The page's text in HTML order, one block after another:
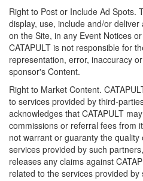
Right to Post or Include Ad Spots.
display, use, include and/or
on the Site, in any Event Notices
CATAPULT is not responsible for
representation, error, inaccuracy
sponsor's Content.
Right to Market Content.
to services provided by third-
acknowledges that CATAPULT
commissions or referral fees from
not warrant or guaranty the
services provided by such
releases any claims against
related to the services provided by